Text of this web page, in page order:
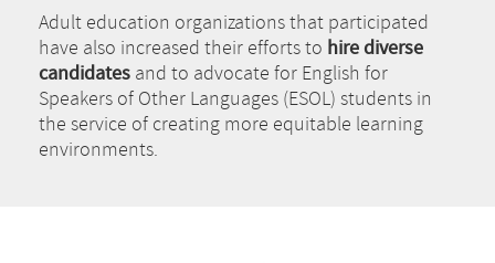
Adult education organizations that participated
have also increased their efforts to hire diverse
candidates and to advocate for English for
Speakers of Other Languages (ESOL) students in
the service of creating more equitable learning
environments.